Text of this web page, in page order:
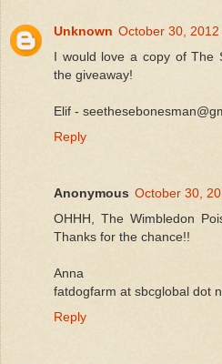
Unknown October 30, 2012
I would love a copy of The
the giveaway!
Elif -
Reply
Anonymous October 30,
OHHH, The Wimbledon
Thanks for the chance!!
Anna
fatdogfarm at sbcglobal dot
Reply